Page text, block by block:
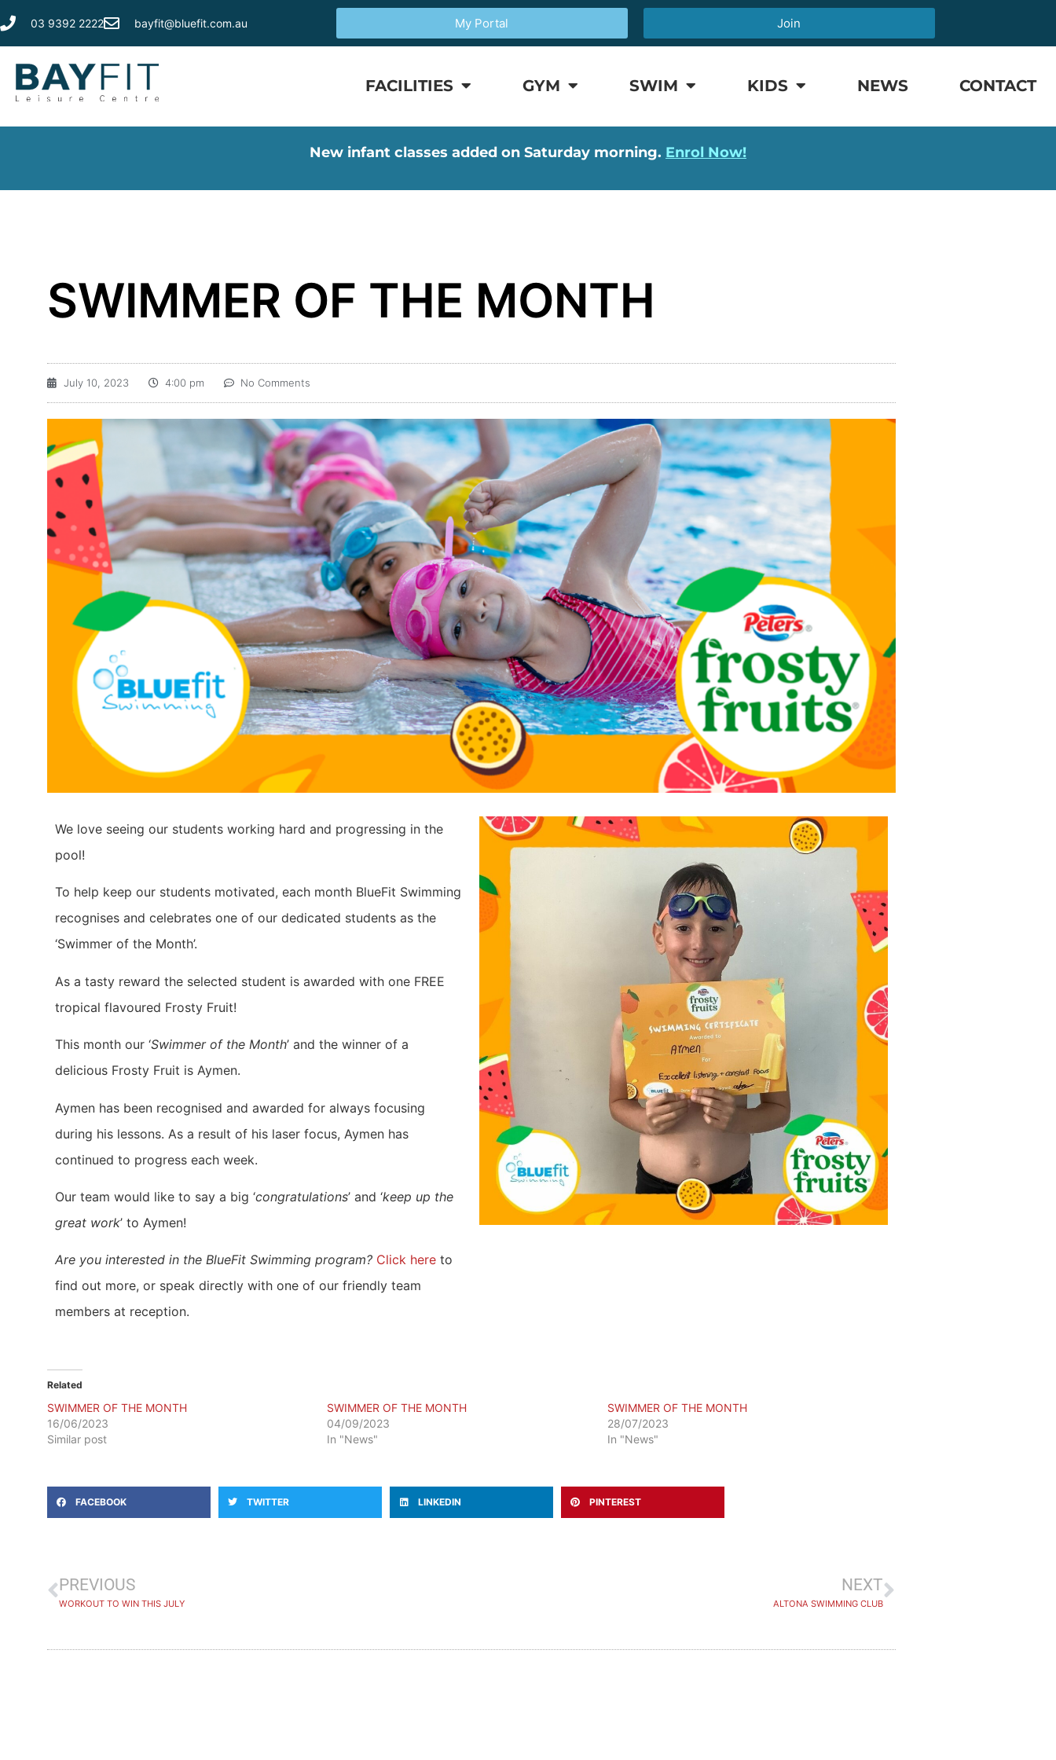
03 9392 2222 bayfit@bluefit.com.au My Portal Join
FACILITIES GYM SWIM KIDS NEWS CONTACT
New infant classes added on Saturday morning. Enrol Now!
SWIMMER OF THE MONTH
July 10, 2023 4:00 pm No Comments
We love seeing our students working hard and progressing in the
pool!
To help keep our students motivated, each month BlueFit Swimming
recognises and celebrates one of our dedicated students as the
‘Swimmer of the Month’.
As a tasty reward the selected student is awarded with one FREE
tropical flavoured Frosty Fruit!
This month our ‘Swimmer of the Month’ and the winner of a
delicious Frosty Fruit is Aymen.
Aymen has been recognised and awarded for always focusing
during his lessons. As a result of his laser focus, Aymen has
continued to progress each week.
Our team would like to say a big ‘congratulations’ and ‘keep up the
great work’ to Aymen!
Are you interested in the BlueFit Swimming program? Click here to
find out more, or speak directly with one of our friendly team
members at reception.
Related
SWIMMER OF THE MONTH
16/06/2023
Similar post
SWIMMER OF THE MONTH
04/09/2023
In "News"
SWIMMER OF THE MONTH
28/07/2023
In "News"
FACEBOOK TWITTER LINKEDIN PINTEREST
PREVIOUS
WORKOUT TO WIN THIS JULY
NEXT
ALTONA SWIMMING CLUB